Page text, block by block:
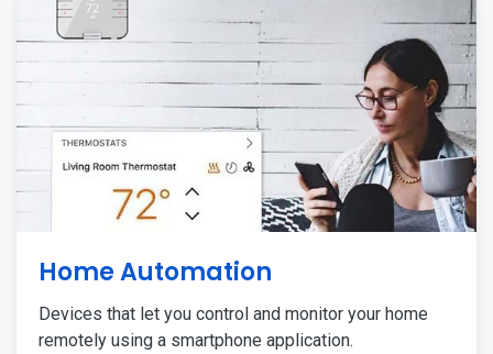
Home Automation
Devices that let you control and monitor your home
remotely using a smartphone application.